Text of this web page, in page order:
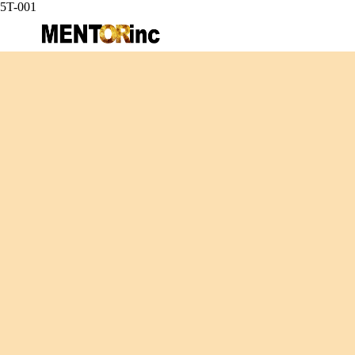
5T-001